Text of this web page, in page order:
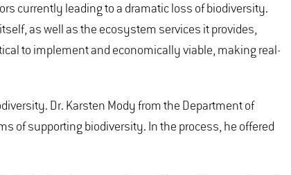
currently leading to a dramatic loss of biodiversity.
as well as the ecosystem services it provides,
to implement and economically viable, making real-
Dr. Karsten Mody from the Department of
of supporting biodiversity. In the process, he offered